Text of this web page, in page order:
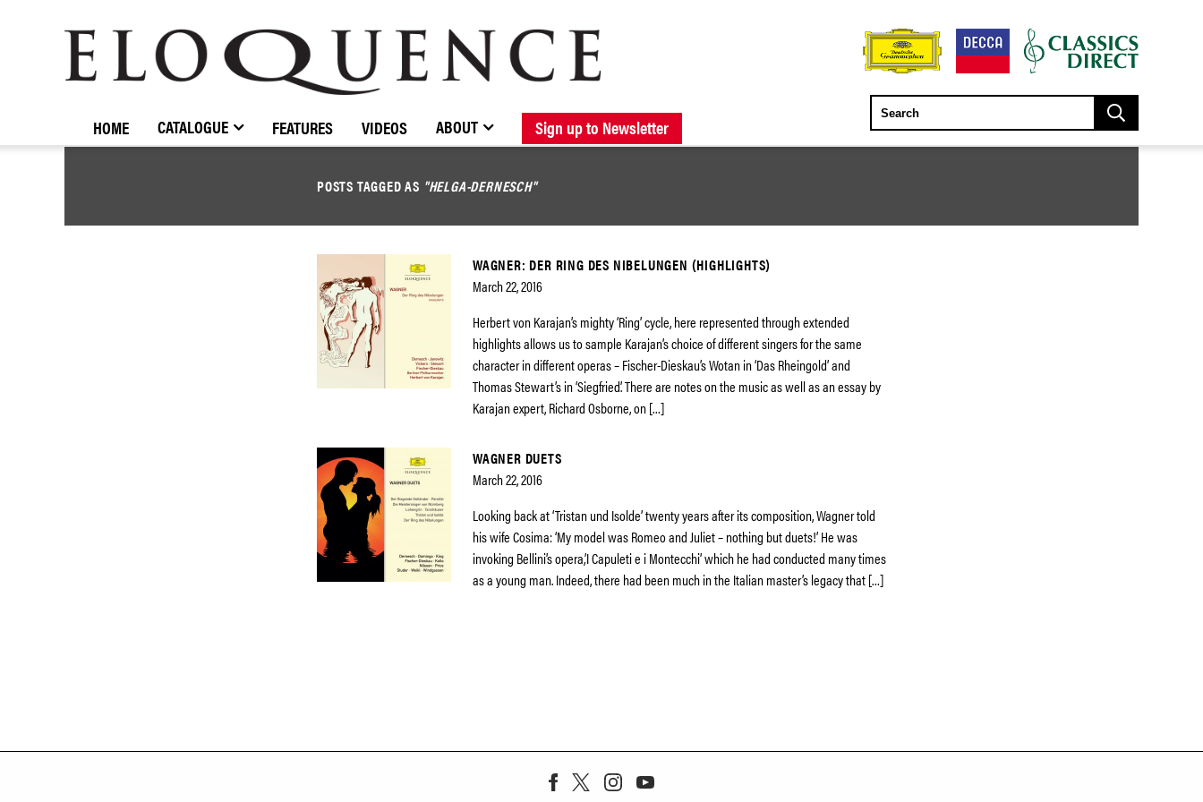
BROWSE CATALOGUE NEW RELEASES FORTHCOMING RELEASES
STOCKISTS / CONTACT ABOUT ELOQUENCE
ELOQUENCE
CLASSICS
HOME CATALOGUE FEATURES VIDEOS ABOUT Sign up to Newsletter
POSTS TAGGED AS "HELGA-DERNESCH"
WAGNER: DER RING DES NIBELUNGEN (HIGHLIGHTS)
March 22, 2016
Herbert von Karajan’s mighty ‘Ring’ cycle, here represented through extended
highlights allows us to sample Karajan’s choice of different singers for the same
character in different operas – Fischer-Dieskau’s Wotan in ‘Das Rheingold’ and
Thomas Stewart’s in ‘Siegfried’. There are notes on the music as well as an essay by
Karajan expert, Richard Osborne, on […]
WAGNER DUETS
March 22, 2016
Looking back at ‘Tristan und Isolde’ twenty years after its composition, Wagner told
his wife Cosima: ‘My model was Romeo and Juliet – nothing but duets!’ He was
invoking Bellini’s opera,’I Capuleti e i Montecchi’ which he had conducted many times
as a young man. Indeed, there had been much in the Italian master’s legacy that […]